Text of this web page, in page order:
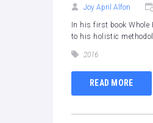
Joy April Alfon
In his first book Whole
to his holistic
2016
READ MORE